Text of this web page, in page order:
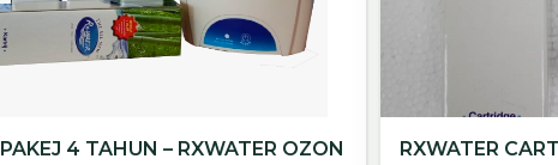
PAKEJ 4 TAHUN – RXWATER OZON
RXWATER